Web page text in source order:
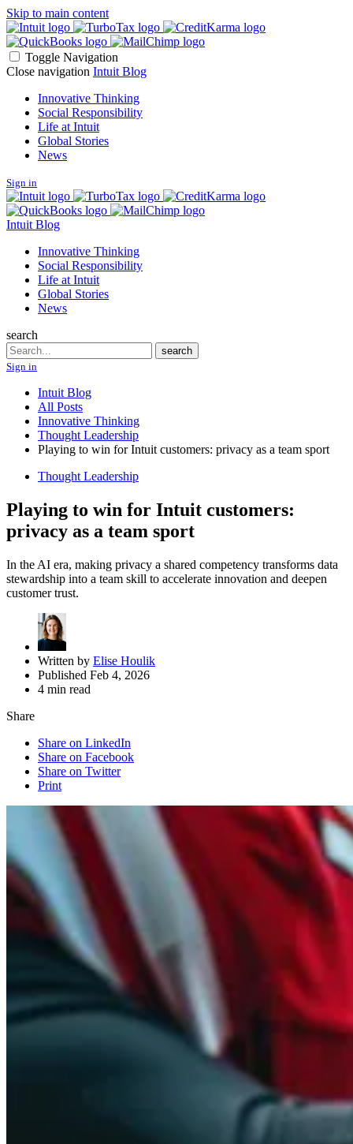
Skip to main content
Toggle Navigation
Close navigation Intuit Blog
Innovative Thinking
Social Responsibility
Life at Intuit
Global Stories
News
Sign in
Intuit Blog
Innovative Thinking
Social Responsibility
Life at Intuit
Global Stories
News
search
Search
search
Sign in
Intuit Blog
All Posts
Innovative Thinking
Thought Leadership
Playing to win for Intuit customers: privacy as a team sport
Thought Leadership
Playing to win for Intuit customers:
privacy as a team sport
In the AI era, making privacy a shared competency transforms data
stewardship into a team skill to accelerate innovation and deepen
customer trust.
Written by Elise Houlik
Published Feb 4, 2026
4 min read
Share
Share on LinkedIn
Share on Facebook
Share on Twitter
Print